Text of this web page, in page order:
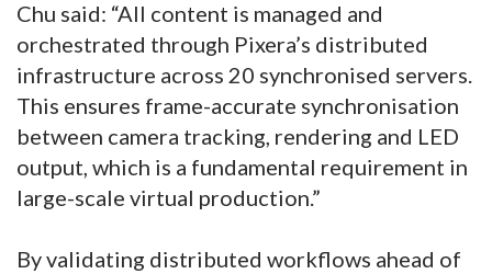
Chu said: “All content is managed and
orchestrated through Pixera’s distributed
infrastructure across 20 synchronised servers.
This ensures frame-accurate synchronisation
between camera tracking, rendering and LED
output, which is a fundamental requirement in
large-scale virtual production.”
By validating distributed workflows ahead of